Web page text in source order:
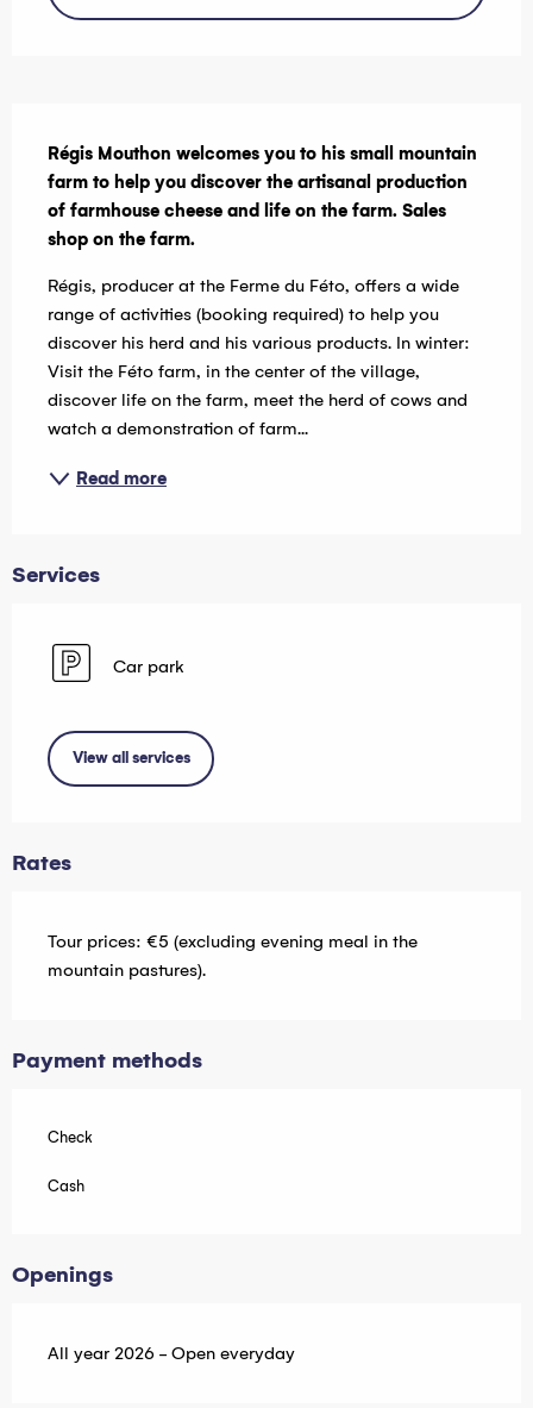
Régis Mouthon welcomes you to his small mountain
farm to help you discover the artisanal production
of farmhouse cheese and life on the farm. Sales
shop on the farm.
Régis, producer at the Ferme du Féto, offers a wide
range of activities (booking required) to help you
discover his herd and his various products. In winter:
Visit the Féto farm, in the center of the village,
discover life on the farm, meet the herd of cows and
watch a demonstration of farm...
Read more
Services
Car park
View all services
Rates
Tour prices: €5 (excluding evening meal in the
mountain pastures).
Payment methods
Check
Cash
Openings
All year 2026 - Open everyday